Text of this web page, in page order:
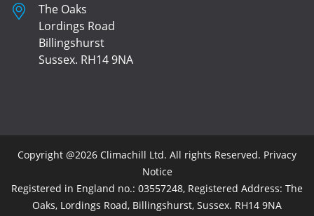
The Oaks
Lordings Road
Billingshurst
Sussex. RH14 9NA
Copyright @2026 Climachill Ltd. All rights Reserved. Privacy
Notice
Registered in England no.: 03557248, Registered Address: The
Oaks, Lordings Road, Billingshurst, Sussex. RH14 9NA